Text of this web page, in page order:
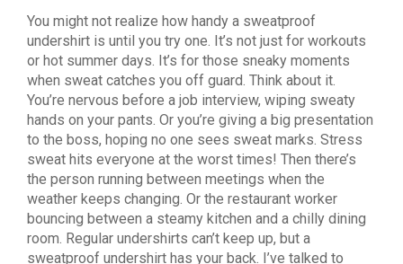
You might not realize how handy a sweatproof
undershirt is until you try one. It’s not just for workouts
or hot summer days. It’s for those sneaky moments
when sweat catches you off guard. Think about it.
You’re nervous before a job interview, wiping sweaty
hands on your pants. Or you’re giving a big presentation
to the boss, hoping no one sees sweat marks. Stress
sweat hits everyone at the worst times! Then there’s
the person running between meetings when the
weather keeps changing. Or the restaurant worker
bouncing between a steamy kitchen and a chilly dining
room. Regular undershirts can’t keep up, but a
sweatproof undershirt has your back. I’ve talked to